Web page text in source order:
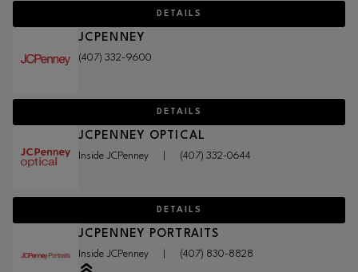
DETAILS
JCPENNEY
(407) 332-9600
DETAILS
JCPENNEY OPTICAL
Inside JCPenney (407) 332-0644
DETAILS
JCPENNEY PORTRAITS
Inside JCPenney (407) 830-8828